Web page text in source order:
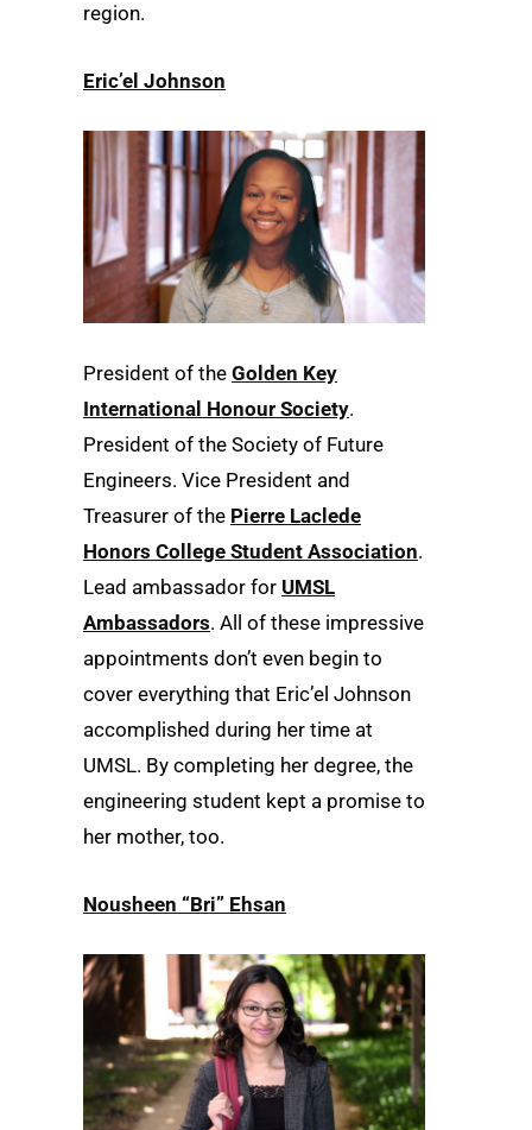
region.
Eric’el Johnson
President of the Golden Key
International Honour Society.
President of the Society of Future
Engineers. Vice President and
Treasurer of the Pierre Laclede
Honors College Student Association.
Lead ambassador for UMSL
Ambassadors. All of these impressive
appointments don’t even begin to
cover everything that Eric’el Johnson
accomplished during her time at
UMSL. By completing her degree, the
engineering student kept a promise to
her mother, too.
Nousheen “Bri” Ehsan